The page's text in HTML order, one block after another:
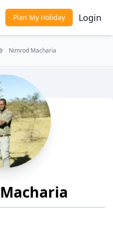
Plan My Holiday Login
Nimrod Macharia